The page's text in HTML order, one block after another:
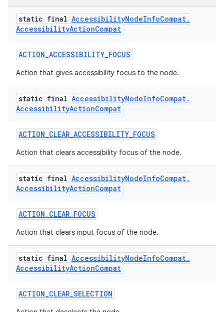
static final AccessibilityNodeInfoCompat.
AccessibilityActionCompat
ACTION_ACCESSIBILITY_FOCUS
Action that gives accessibility focus to the node.
static final AccessibilityNodeInfoCompat.
AccessibilityActionCompat
ACTION_CLEAR_ACCESSIBILITY_FOCUS
Action that clears accessibility focus of the node.
static final AccessibilityNodeInfoCompat.
AccessibilityActionCompat
ACTION_CLEAR_FOCUS
Action that clears input focus of the node.
static final AccessibilityNodeInfoCompat.
AccessibilityActionCompat
ACTION_CLEAR_SELECTION